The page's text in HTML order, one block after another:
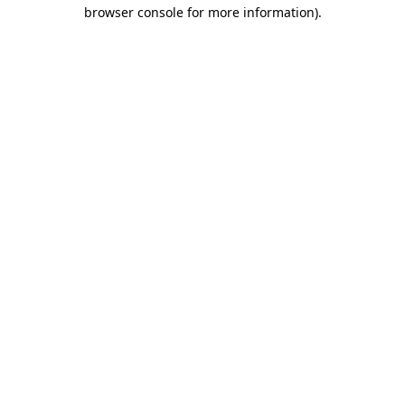
browser console for more information).